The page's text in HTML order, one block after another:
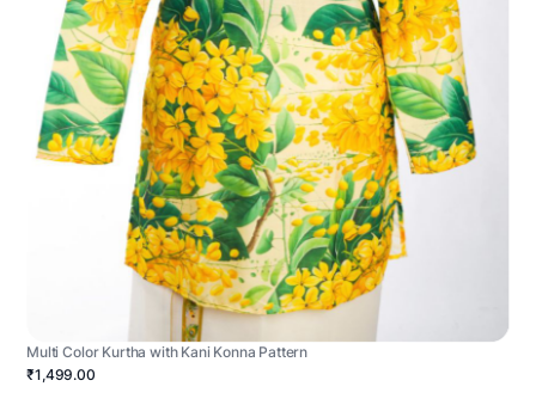
Multi Color Kurtha with Kani Konna Pattern
₹1,499.00